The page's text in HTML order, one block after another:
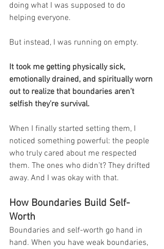
doing what I was supposed to do
helping everyone.
But instead, I was running on empty.
It took me getting physically sick,
emotionally drained, and spiritually worn
out to realize that boundaries aren’t
selfish they’re survival.
When I finally started setting them, I
noticed something powerful: the people
who truly cared about me respected
them. The ones who didn’t? They drifted
away. And I was okay with that.
How Boundaries Build Self-
Worth
Boundaries and self-worth go hand in
hand. When you have weak boundaries,